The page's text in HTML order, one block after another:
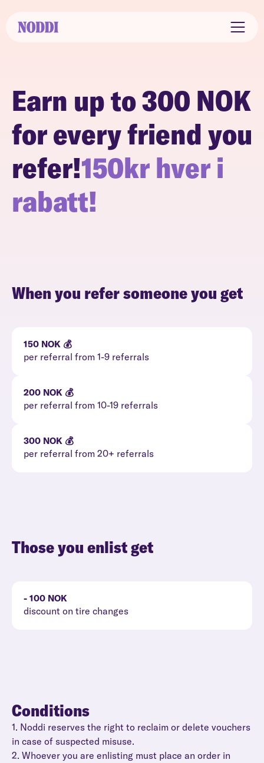
Earn up to 300 NOK
for every friend you
refer!150kr hver i
rabatt!
When you refer someone you get
150 NOK 💰
per referral from 1-9 referrals
200 NOK 💰
per referral from 10-19 referrals
300 NOK 💰
per referral from 20+ referrals
Those you enlist get
- 100 NOK
discount on tire changes
Conditions
1. Noddi reserves the right to reclaim or delete vouchers
in case of suspected misuse.
2. Whoever you are enlisting must place an order in